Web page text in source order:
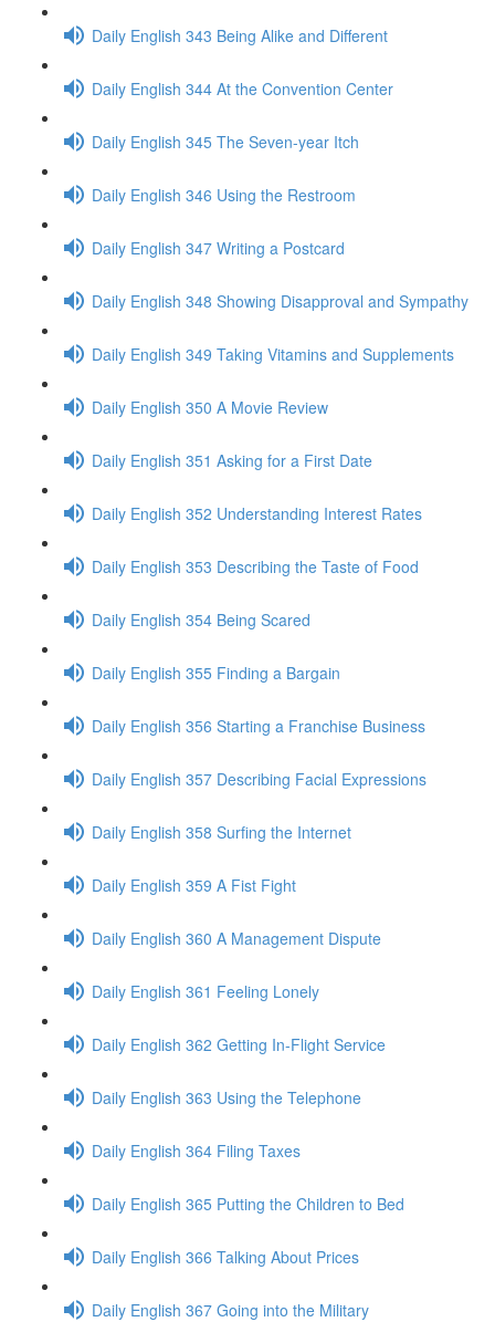
Daily English 343 Being Alike and Different
Daily English 344 At the Convention Center
Daily English 345 The Seven-year Itch
Daily English 346 Using the Restroom
Daily English 347 Writing a Postcard
Daily English 348 Showing Disapproval and Sympathy
Daily English 349 Taking Vitamins and Supplements
Daily English 350 A Movie Review
Daily English 351 Asking for a First Date
Daily English 352 Understanding Interest Rates
Daily English 353 Describing the Taste of Food
Daily English 354 Being Scared
Daily English 355 Finding a Bargain
Daily English 356 Starting a Franchise Business
Daily English 357 Describing Facial Expressions
Daily English 358 Surfing the Internet
Daily English 359 A Fist Fight
Daily English 360 A Management Dispute
Daily English 361 Feeling Lonely
Daily English 362 Getting In-Flight Service
Daily English 363 Using the Telephone
Daily English 364 Filing Taxes
Daily English 365 Putting the Children to Bed
Daily English 366 Talking About Prices
Daily English 367 Going into the Military